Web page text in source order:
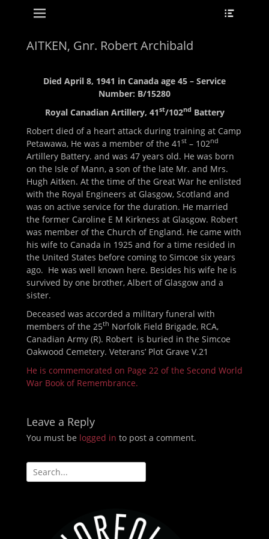
Primary Menu
Skip
to
AITKEN, Gnr. Robert Archibald
Died April 8, 1941 in Canada age 45 – Service
Number: B/15280
Royal Canadian Artillery, 41st/102nd Battery
Robert died of a heart attack during training at Camp
Petawawa, He was a member of the 41 st – 102nd
Artillery Battery. and was 47 years old. He was born
on the Isle of Mann, a son of the late Mr. and Mrs.
Hugh Aitken. At the time of the Great War he enlisted
with the Royal Engineers at Glasgow, Scotland and
was on active service for the duration. He married
the former Caroline E M Kirkness at Glasgow. Robert
was member of the Church of England. He came with
his wife to Canada in 1925 and for a time resided in
the United States before coming to Simcoe six years
ago. He was well known here. Besides his wife he is
survived by one brother, Albert of Glasgow and a
sister.
Deceased was accorded a military funeral with
members of the 25th Norfolk Field Brigade, RCA,
Canadian Army (R). Robert is buried in the Simcoe
Oakwood Cemetery. Veterans’ Plot Grave V.21
He is commemorated on Page 22 of the Second World
War Book of Remembrance.
Leave a Reply
You must be logged in to post a comment.
Search
for: